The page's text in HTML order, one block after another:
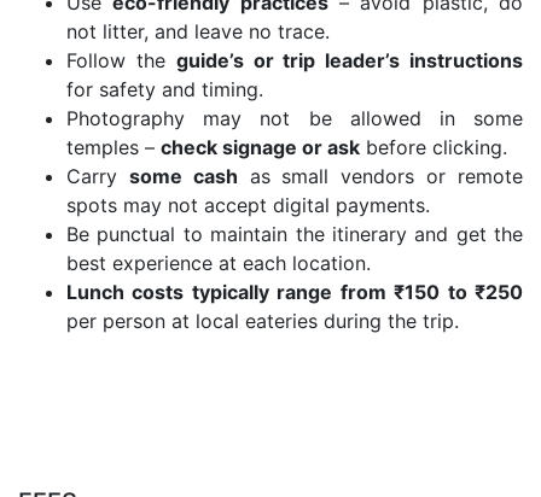
not litter, and leave no trace.
Follow the guide’s or trip leader’s instructions
for safety and timing.
Photography may not be allowed in some
temples – check signage or ask before clicking.
Carry some cash as small vendors or remote
spots may not accept digital payments.
Be punctual to maintain the itinerary and get the
best experience at each location.
Lunch costs typically range from ₹150 to ₹250
per person at local eateries during the trip.